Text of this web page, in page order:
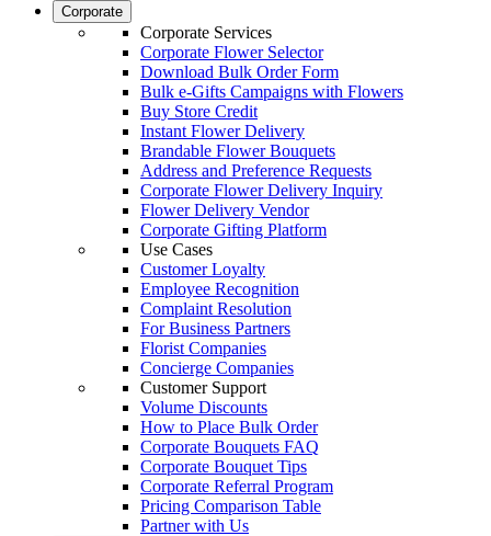
Corporate
Corporate Services
Corporate Flower Selector
Download Bulk Order Form
Bulk e-Gifts Campaigns with Flowers
Buy Store Credit
Instant Flower Delivery
Brandable Flower Bouquets
Address and Preference Requests
Corporate Flower Delivery Inquiry
Flower Delivery Vendor
Corporate Gifting Platform
Use Cases
Customer Loyalty
Employee Recognition
Complaint Resolution
For Business Partners
Florist Companies
Concierge Companies
Customer Support
Volume Discounts
How to Place Bulk Order
Corporate Bouquets FAQ
Corporate Bouquet Tips
Corporate Referral Program
Pricing Comparison Table
Partner with Us